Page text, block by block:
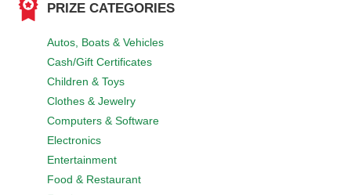
PRIZE CATEGORIES
Autos, Boats & Vehicles
Cash/Gift Certificates
Children & Toys
Clothes & Jewelry
Computers & Software
Electronics
Entertainment
Food & Restaurant